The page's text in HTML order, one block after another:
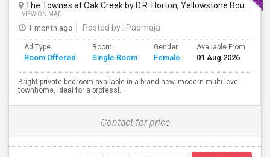
The Townes at Oak Creek by D.R. Horton, Yellowstone Boulevard, Mundelein, IL, USA
VIEW ON MAP
1 month ago Posted by : Padmaja
Ad Type
Room Offered
Room
Single Room
Gender
Female
Available From
01 Aug 2026
Bright private bedroom available in a brand-new, modern multi-level
townhome, ideal for a professi...
Contact for price